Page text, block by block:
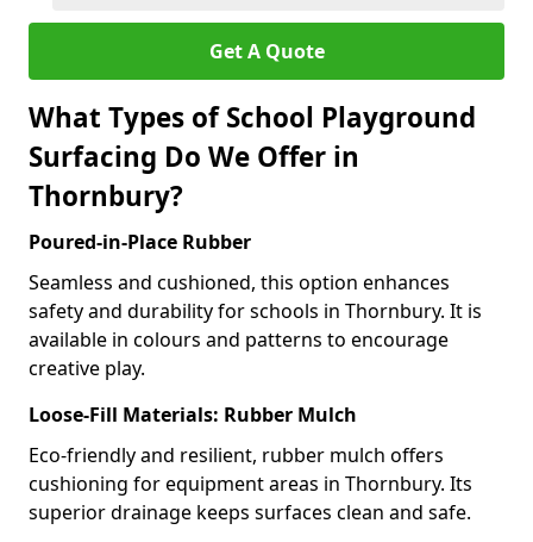
Get A Quote
What Types of School Playground
Surfacing Do We Offer in
Thornbury?
Poured-in-Place Rubber
Seamless and cushioned, this option enhances
safety and durability for schools in Thornbury. It is
available in colours and patterns to encourage
creative play.
Loose-Fill Materials: Rubber Mulch
Eco-friendly and resilient, rubber mulch offers
cushioning for equipment areas in Thornbury. Its
superior drainage keeps surfaces clean and safe.